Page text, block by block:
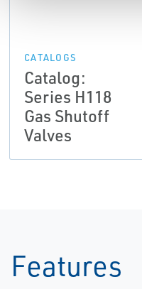
CATALOGS
Catalog:
Series H118
Gas Shutoff
Valves
Features